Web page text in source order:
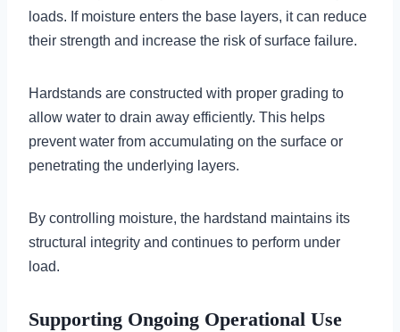
loads. If moisture enters the base layers, it can reduce
their strength and increase the risk of surface failure.
Hardstands are constructed with proper grading to
allow water to drain away efficiently. This helps
prevent water from accumulating on the surface or
penetrating the underlying layers.
By controlling moisture, the hardstand maintains its
structural integrity and continues to perform under
load.
Supporting Ongoing Operational Use